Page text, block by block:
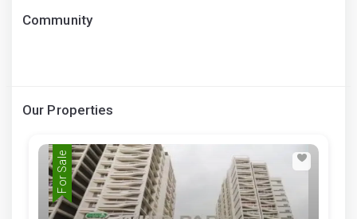
Community
Our Properties
For Sale